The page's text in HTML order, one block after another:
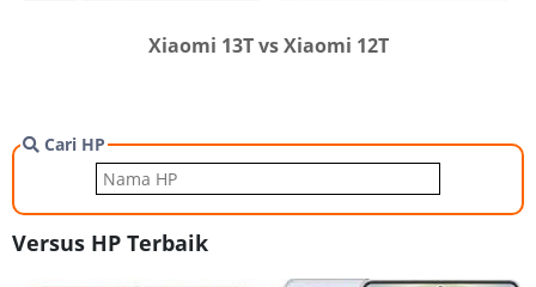
Xiaomi 13T vs Xiaomi 12T
Cari HP
Versus HP Terbaik